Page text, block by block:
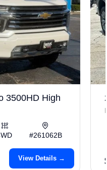
3500HD High
#261062B
View Details →